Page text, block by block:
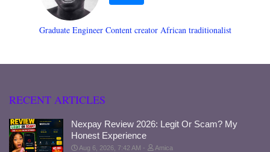
Graduate Engineer Content creator African traditionalist
RECENT ARTICLES
Nexpay Review 2026: Legit Or Scam? My
Honest Experience
Aug 6, 2026, 7:42 AM Amica